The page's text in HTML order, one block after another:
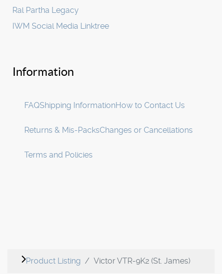
Ral Partha Legacy
IWM Social Media Linktree
Information
FAQShipping InformationHow to Contact Us
Returns & Mis-PacksChanges or Cancellations
Terms and Policies
Product Listing Victor VTR-9K2 (St. James)